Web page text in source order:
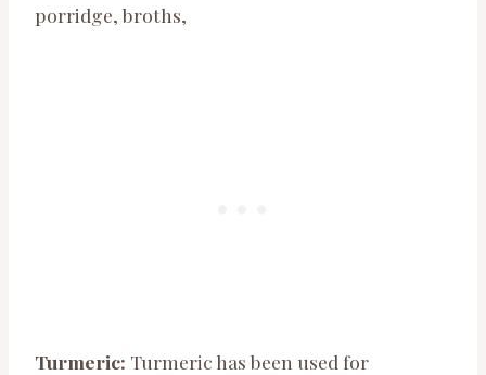
porridge, broths,
Turmeric: Turmeric has been used for